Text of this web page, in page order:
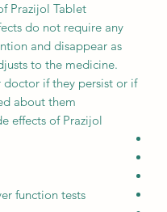
Prazijol Tablet
do not require any
and disappear as
to the medicine.
doctor if they persist or if
about them
effects of Prazijol
function tests